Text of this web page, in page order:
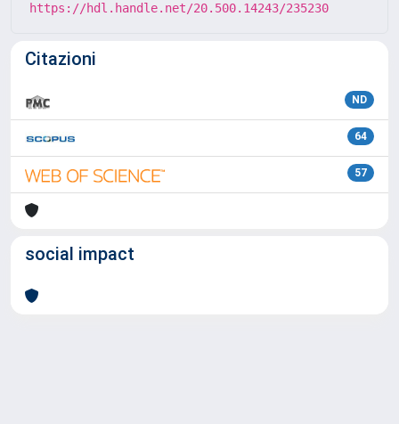
https://hdl.handle.net/20.500.14243/235230
Citazioni
ND
64
57
social impact